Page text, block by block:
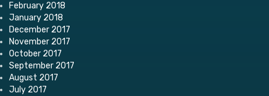
February 2018
January 2018
December 2017
November 2017
October 2017
September 2017
August 2017
July 2017